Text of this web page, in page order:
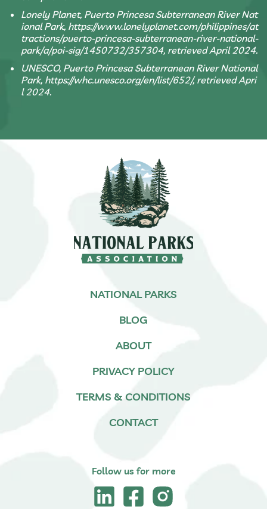
Lonely Planet, Puerto Princesa Subterranean River Nat
ional Park, https://www.lonelyplanet.com/philippines/at
tractions/puerto-princesa-subterranean-river-national-
park/a/poi-sig/1450732/357304, retrieved April 2024.
UNESCO, Puerto Princesa Subterranean River National
Park, https://whc.unesco.org/en/list/652/, retrieved Apri
l 2024.
NATIONAL PARKS
BLOG
ABOUT
PRIVACY POLICY
TERMS & CONDITIONS
CONTACT
Follow us for more